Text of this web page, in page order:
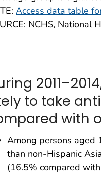
Access data table
NCHS, National
to take
with
Among persons aged
than non-Hispanic
(16.5% compared